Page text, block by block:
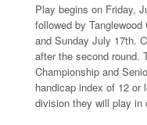
Play begins on Friday,
followed by
and Sunday July 17th.
after the second round.
Championship and
handicap index of 12
division they will play in